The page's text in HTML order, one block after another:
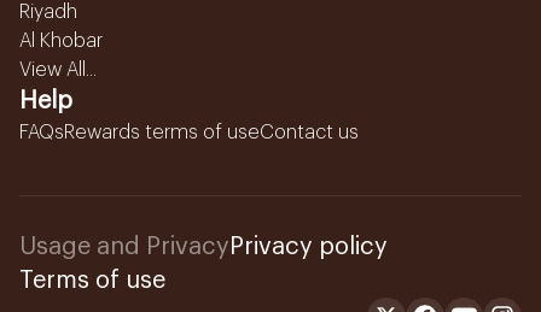
Riyadh
Al Khobar
View All...
Help
FAQsRewards terms of useContact us
Usage and Privacy Privacy policy
Terms of use